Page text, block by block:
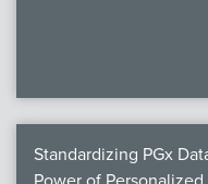
Standardizing PGx